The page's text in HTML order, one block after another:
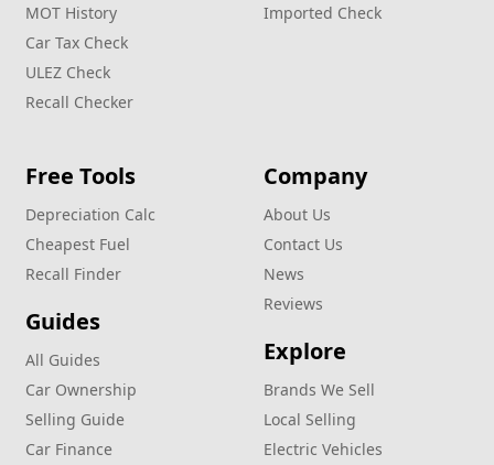
MOT History
Car Tax Check
ULEZ Check
Recall Checker
Imported Check
Free Tools
Depreciation Calc
Cheapest Fuel
Recall Finder
Guides
All Guides
Car Ownership
Selling Guide
Car Finance
Company
About Us
Contact Us
News
Reviews
Explore
Brands We Sell
Local Selling
Electric Vehicles